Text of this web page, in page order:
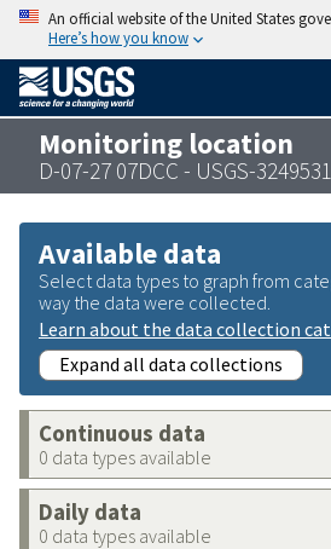
An official website of the United States
Here’s how you know
Monitoring location
D-07-27 07DCC - USGS-
Available data
Select data types to graph from
way the data were collected.
Learn about the data collection
Expand all data collections
Continuous data
0 data types available
Daily data
0 data types available